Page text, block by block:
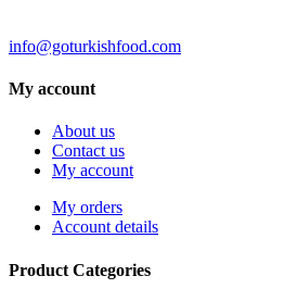
info@goturkishfood.com
My account
About us
Contact us
My account
My orders
Account details
Product Categories